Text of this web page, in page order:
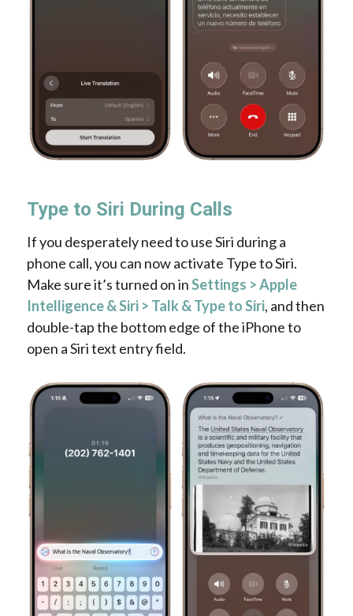
Type to Siri During Calls
If you desperately need to use Siri during a
phone call, you can now activate Type to Siri.
Make sure it’s turned on inSettings > Apple
Intelligence & Siri > Talk & Type to Siri, and then
double-tap the bottom edge of the iPhone to
open a Siri text entry field.